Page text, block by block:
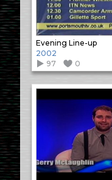
Evening Line-up
2002
97
0